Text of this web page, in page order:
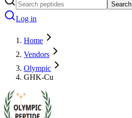
Search
Log in
Home
Vendors
Olympic
GHK-Cu